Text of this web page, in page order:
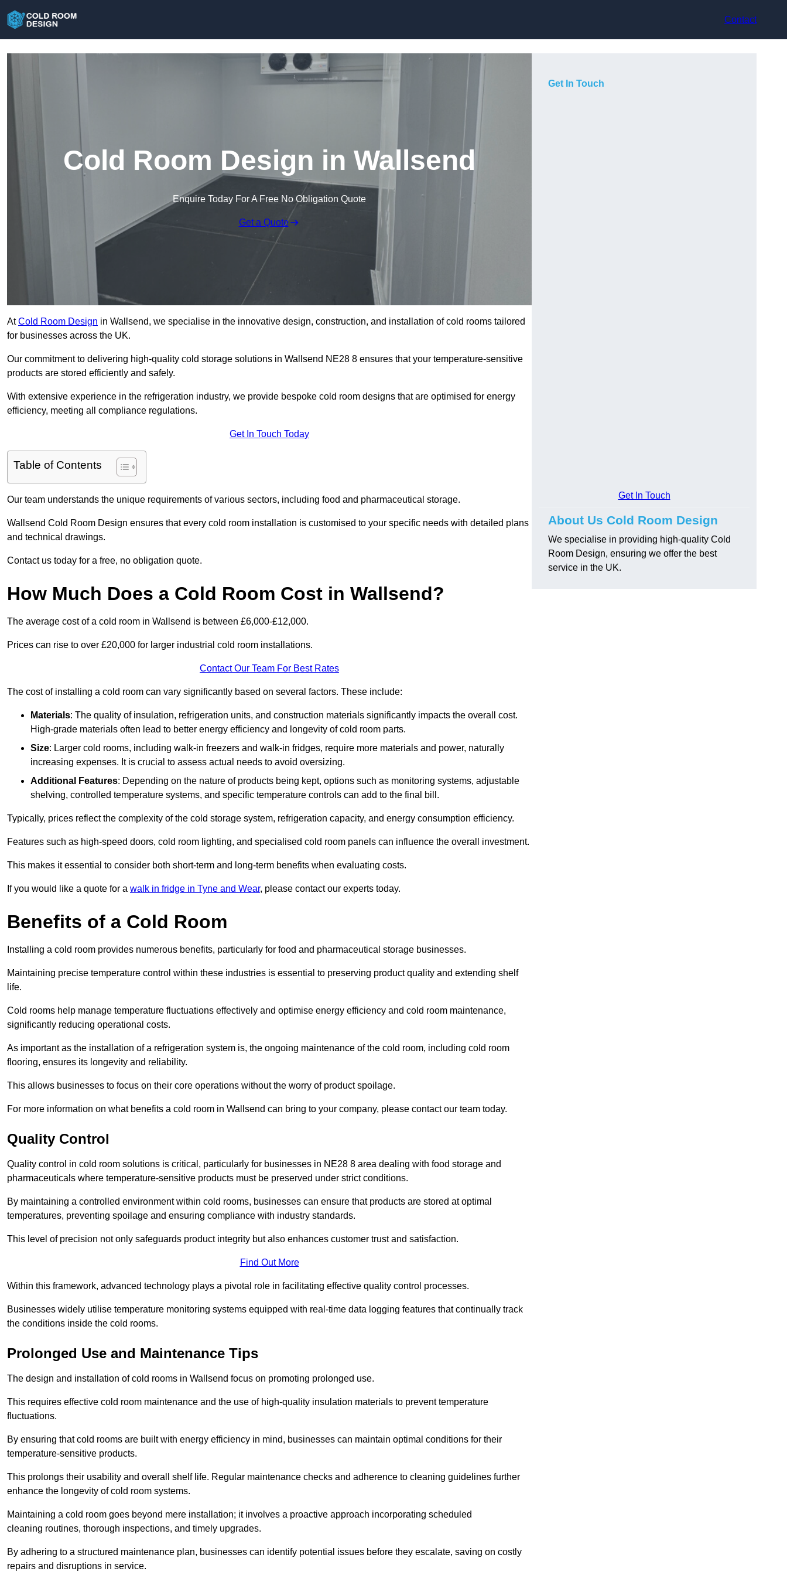
Contact
Cold Room Design in Wallsend
Enquire Today For A Free No Obligation Quote
Get a Quote
AtCold Room Design in Wallsend, we specialise in the innovative design, construction, and installation of cold rooms tailored
for businesses across the UK.
Our commitment to delivering high-quality cold storage solutions in Wallsend NE28 8 ensures that your temperature-sensitive
products are stored efficiently and safely.
With extensive experience in the refrigeration industry, we provide bespoke cold room designs that are optimised for energy
efficiency, meeting all compliance regulations.
Get In Touch Today
Table of Contents
Our team understands the unique requirements of various sectors, including food and pharmaceutical storage.
Wallsend Cold Room Design ensures that every cold room installation is customised to your specific needs with detailed plans
and technical drawings.
Contact us today for a free, no obligation quote.
How Much Does a Cold Room Cost in Wallsend?
The average cost of a cold room in Wallsend is between £6,000-£12,000.
Prices can rise to over £20,000 for larger industrial cold room installations.
Contact Our Team For Best Rates
The cost of installing a cold room can vary significantly based on several factors. These include:
Materials: The quality of insulation, refrigeration units, and construction materials significantly impacts the overall cost.
High-grade materials often lead to better energy efficiency and longevity of cold room parts.
Size: Larger cold rooms, including walk-in freezers and walk-in fridges, require more materials and power, naturally
increasing expenses. It is crucial to assess actual needs to avoid oversizing.
Additional Features: Depending on the nature of products being kept, options such as monitoring systems, adjustable
shelving, controlled temperature systems, and specific temperature controls can add to the final bill.
Typically, prices reflect the complexity of the cold storage system, refrigeration capacity, and energy consumption efficiency.
Features such as high-speed doors, cold room lighting, and specialised cold room panels can influence the overall investment.
This makes it essential to consider both short-term and long-term benefits when evaluating costs.
If you would like a quote for a walk in fridge in Tyne and Wear, please contact our experts today.
Benefits of a Cold Room
Installing a cold room provides numerous benefits, particularly for food and pharmaceutical storage businesses.
Maintaining precise temperature control within these industries is essential to preserving product quality and extending shelf
life.
Cold rooms help manage temperature fluctuations effectively and optimise energy efficiency and cold room maintenance,
significantly reducing operational costs.
As important as the installation of a refrigeration system is, the ongoing maintenance of the cold room, including cold room
flooring, ensures its longevity and reliability.
This allows businesses to focus on their core operations without the worry of product spoilage.
For more information on what benefits a cold room in Wallsend can bring to your company, please contact our team today.
Quality Control
Quality control in cold room solutions is critical, particularly for businesses in NE28 8 area dealing with food storage and
pharmaceuticals where temperature-sensitive products must be preserved under strict conditions.
By maintaining a controlled environment within cold rooms, businesses can ensure that products are stored at optimal
temperatures, preventing spoilage and ensuring compliance with industry standards.
This level of precision not only safeguards product integrity but also enhances customer trust and satisfaction.
Find Out More
Within this framework, advanced technology plays a pivotal role in facilitating effective quality control processes.
Businesses widely utilise temperature monitoring systems equipped with real-time data logging features that continually track
the conditions inside the cold rooms.
Prolonged Use and Maintenance Tips
The design and installation of cold rooms in Wallsend focus on promoting prolonged use.
This requires effective cold room maintenance and the use of high-quality insulation materials to prevent temperature
fluctuations.
By ensuring that cold rooms are built with energy efficiency in mind, businesses can maintain optimal conditions for their
temperature-sensitive products.
This prolongs their usability and overall shelf life. Regular maintenance checks and adherence to cleaning guidelines further
enhance the longevity of cold room systems.
Maintaining a cold room goes beyond mere installation; it involves a proactive approach incorporating scheduled
cleaning routines, thorough inspections, and timely upgrades.
By adhering to a structured maintenance plan, businesses can identify potential issues before they escalate, saving on costly
repairs and disruptions in service.
Get In Touch
Get In Touch
About Us Cold Room Design
We specialise in providing high-quality Cold
Room Design, ensuring we offer the best
service in the UK.